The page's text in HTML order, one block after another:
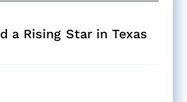
a Rising Star in Texas